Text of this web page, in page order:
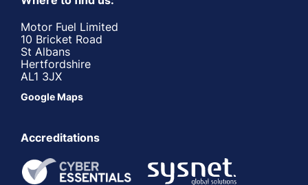
Motor Fuel Limited
10 Bricket Road
St Albans
Hertfordshire
AL1 3JX
Google Maps
Accreditations